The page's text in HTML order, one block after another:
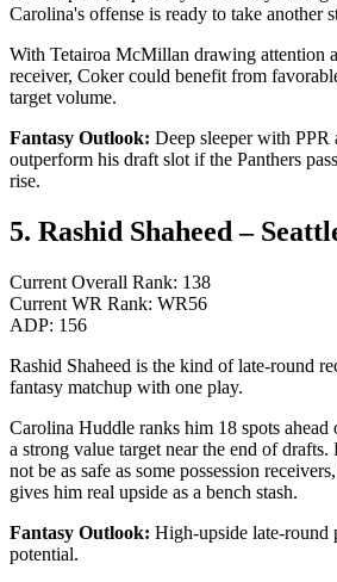
Carolina's offense is ready to take another
With Tetairoa McMillan drawing attention
receiver, Coker could benefit from
target volume.
Fantasy Outlook: Deep sleeper with PPR
outperform his draft slot if the Panthers
rise.
5. Rashid Shaheed –
Current Overall Rank: 138
Current WR Rank: WR56
ADP: 156
Rashid Shaheed is the kind of late-round
fantasy matchup with one play.
Carolina Huddle ranks him 18 spots
a strong value target near the end of
not be as safe as some possession
gives him real upside as a bench stash.
Fantasy Outlook: High-upside late-
potential.